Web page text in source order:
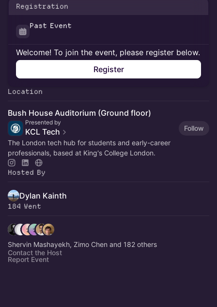
Registration
Past Event
Welcome! To join the event, please register below.
Register
Location
Bush House Auditorium (Ground floor)
Presented by
KCL Tech
Follow
The London tech hub for students and early-career
professionals, based at King's College London.
Hosted By
Dylan Kainth
184 Went
Shervin Mashayekh, Zimo Chen and 182 others
Contact the Host
Report Event